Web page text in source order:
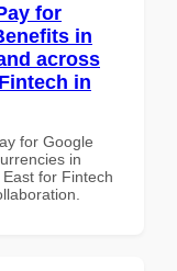
for
in
across
in
for Google
in
for Fintech